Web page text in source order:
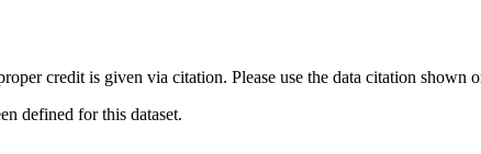
credit is given via citation. Please use the data citation shown
defined for this dataset.